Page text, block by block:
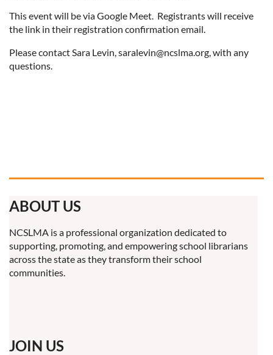
This event will be via Google Meet. Registrants will receive
the link in their registration confirmation email.
Please contact Sara Levin, saralevin@ncslma.org, with any
questions.
ABOUT US
NCSLMA is a professional organization dedicated to
supporting, promoting, and empowering school librarians
across the state as they transform their school
communities.
JOIN US